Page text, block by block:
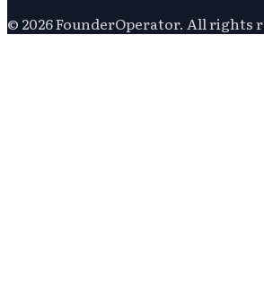
© 2026FounderOperator. All rights